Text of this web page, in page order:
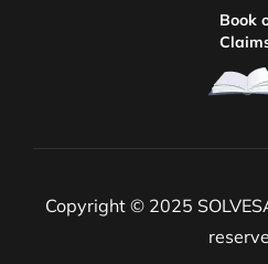
Book
Copyright © 2025